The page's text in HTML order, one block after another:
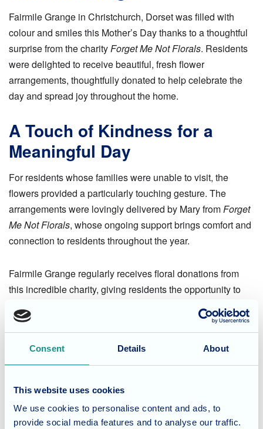
Consent Details About
This website uses cookies
We use cookies to personalise content and ads, to
provide social media features and to analyse our traffic.
Fairmile Grange in Christchurch, Dorset was filled with
colour and smiles this Mother’s Day thanks to a thoughtful
surprise from the charity Forget Me Not Florals. Residents
were delighted to receive beautiful, fresh flower
arrangements, thoughtfully donated to help celebrate the
day and spread joy throughout the home.
A Touch of Kindness for a
Meaningful Day
For residents whose families were unable to visit, the
flowers provided a particularly touching gesture. The
arrangements were lovingly delivered by Mary fromForget
Me Not Florals, whose ongoing support brings comfort and
connection to residents throughout the year.
Fairmile Grange regularly receives floral donations from
this incredible charity, giving residents the opportunity to
enjoy not only the beauty of the flowers but also the joy of
arranging them—an activity known to boost wellbeing and
inspire conversation.
A Heartfelt Thank You
to Mary andForget Me Not Floralsfor making Mother’s Day